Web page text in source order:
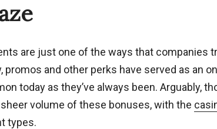
are just one of the ways that companies
promos and other perks have served as an
today as they’ve always been. Arguably,
volume of these bonuses, with the
types.